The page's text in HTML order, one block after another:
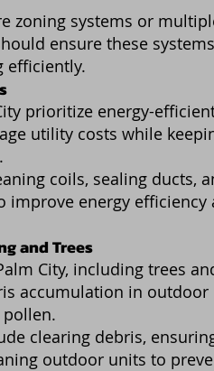
zoning systems or
ensure these
efficiently.
prioritize energy-
utility costs while
coils, sealing ducts,
improve energy efficiency
and Trees
City, including trees
accumulation in outdoor
pollen.
clearing debris,
outdoor units to